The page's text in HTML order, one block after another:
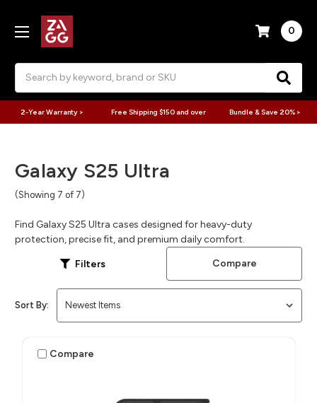
0
2-Year Warranty > Free Shipping $150 and over Bundle & Save 20% >
Galaxy S25 Ultra
(Showing 7 of 7)
Find Galaxy S25 Ultra cases designed for heavy-duty
protection, precise fit, and premium daily comfort.
Filters Compare
Sort By:
Compare